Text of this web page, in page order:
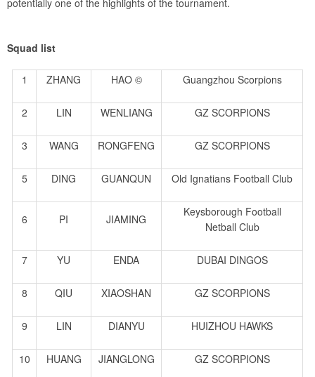
potentially one of the highlights of the tournament.
Squad list
1 ZHANG HAO © Guangzhou Scorpions
2 LIN WENLIANG GZ SCORPIONS
3 WANG RONGFENG GZ SCORPIONS
5 DING GUANQUN Old Ignatians Football Club
6 PI JIAMING
Keysborough Football
Netball Club
7 YU ENDA DUBAI DINGOS
8 QIU XIAOSHAN GZ SCORPIONS
9 LIN DIANYU HUIZHOU HAWKS
10 HUANG JIANGLONG GZ SCORPIONS